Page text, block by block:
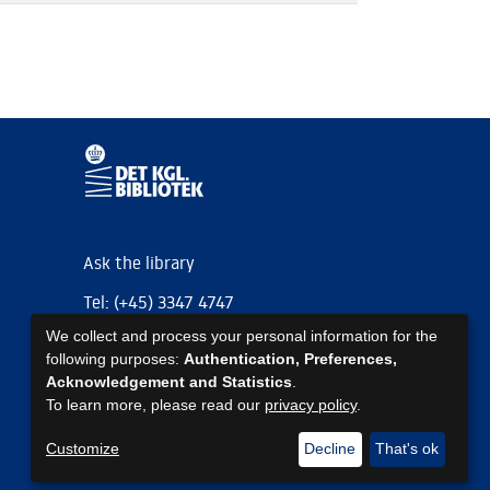
Ask the library
Tel: (+45) 3347 4747
kb@kb.dk
EAN: 5798000795297
https://www.kb.dk/om-os/foelg-os
https://www.kb.dk/om-os/foelg-os
https://www.kb.dk/om-os/foelg-os
We collect and process your personal information for the
following purposes: Authentication, Preferences,
Acknowledgement and Statistics
To learn more, please read our privacy policy.
Customize Decline That's ok